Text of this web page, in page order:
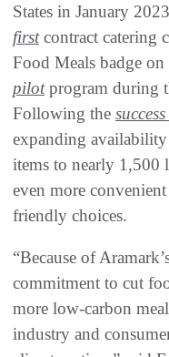
States in January
firstcontract catering
Food Meals badge
pilotprogram during
Following the
expanding
items to nearly 1,500
even more
friendly choices.
“Because of
commitment to cut
more low-carbon
industry and